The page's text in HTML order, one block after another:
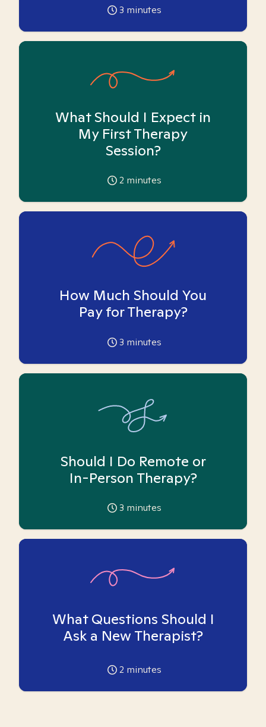
3 minutes
What Should I Expect in
My First Therapy
Session?
2 minutes
How Much Should You
Pay for Therapy?
3 minutes
Should I Do Remote or
In-Person Therapy?
3 minutes
What Questions Should I
Ask a New Therapist?
2 minutes